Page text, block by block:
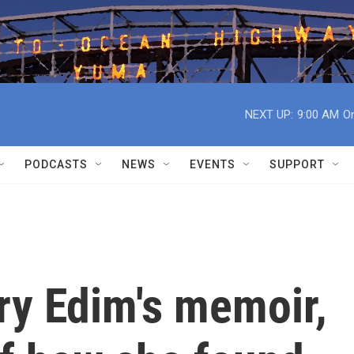
NEXT UP: 9:00 AM
PODCASTS NEWS EVENTS SUPPORT
Edim's memoir,